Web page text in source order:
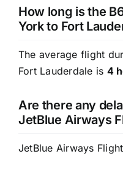
How long is the
York to Fort
The average flight
Fort Lauderdale is 4
Are there any
JetBlue Airways
JetBlue Airways